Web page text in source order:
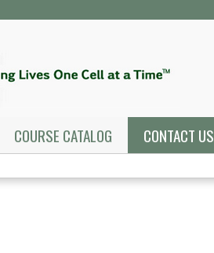
COURSE CATALOG CONTACT US